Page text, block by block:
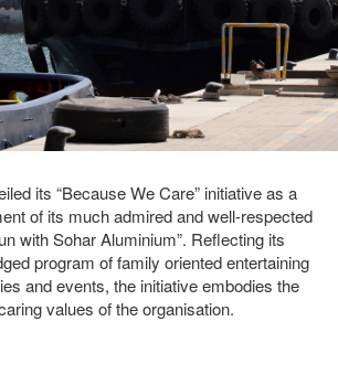
its “Because We Care” initiative as a
of its much admired and well-respected
with Sohar Aluminium”. Reflecting its
program of family oriented entertaining
and events, the initiative embodies the
values of the organisation.